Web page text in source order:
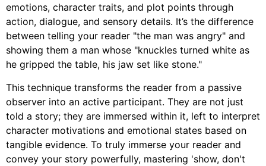
emotions, character traits, and plot points through
action, dialogue, and sensory details. It’s the difference
between telling your reader "the man was angry" and
showing them a man whose "knuckles turned white as
he gripped the table, his jaw set like stone."
This technique transforms the reader from a passive
observer into an active participant. They are not just
told a story; they are immersed within it, left to interpret
character motivations and emotional states based on
tangible evidence. To truly immerse your reader and
convey your story powerfully, mastering 'show, don't